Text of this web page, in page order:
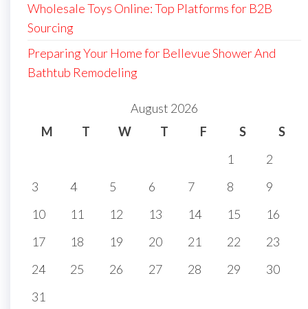
Wholesale Toys Online: Top Platforms for B2B
Sourcing
Preparing Your Home for Bellevue Shower And
Bathtub Remodeling
August 2026
M
T W T F S
S
1
2
3
4 5 6 7 8
9
10
11 12 13 14 15
16
17
18 19 20 21 22
23
24
25 26 27 28 29
30
31